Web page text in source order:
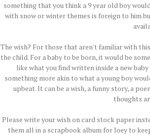
something that you think a 9 year old boy
with snow or winter themes is foreign to him
The wish? For those that aren't familiar with
the child. For a baby to be born, it would be
like what you find written inside a new
something more akin to what a young boy
upbeat. It can be a wish, a funny story, a
thoughts
Please write your wish on card stock paper
them all in a scrapbook album for Joey to